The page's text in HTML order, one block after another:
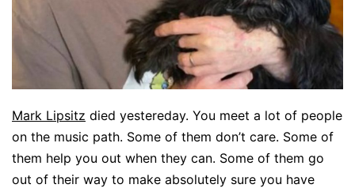
Mark Lipsitz died yestereday. You meet a lot of people
on the music path. Some of them don’t care. Some of
them help you out when they can. Some of them go
out of their way to make absolutely sure you have